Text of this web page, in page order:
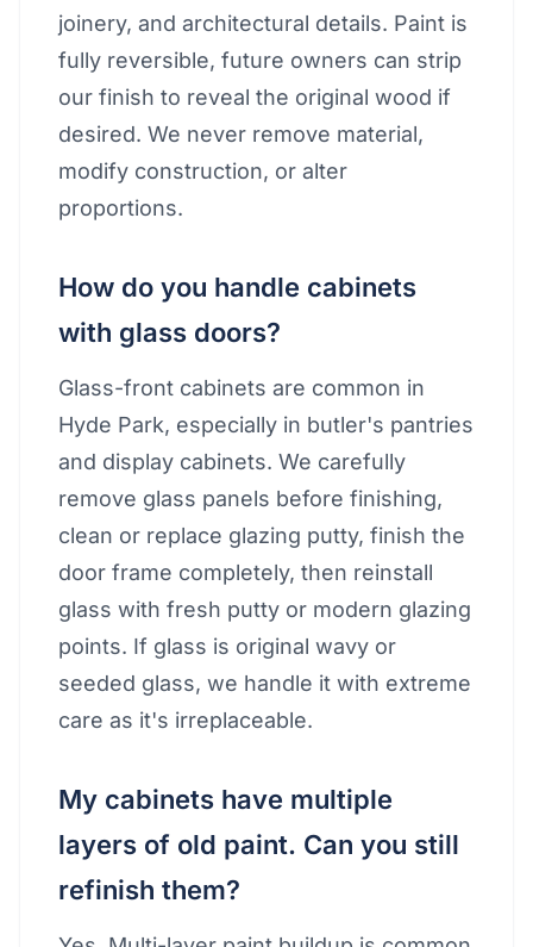
joinery, and architectural details. Paint is
fully reversible, future owners can strip
our finish to reveal the original wood if
desired. We never remove material,
modify construction, or alter
proportions.
How do you handle cabinets
with glass doors?
Glass-front cabinets are common in
Hyde Park, especially in butler's pantries
and display cabinets. We carefully
remove glass panels before finishing,
clean or replace glazing putty, finish the
door frame completely, then reinstall
glass with fresh putty or modern glazing
points. If glass is original wavy or
seeded glass, we handle it with extreme
care as it's irreplaceable.
My cabinets have multiple
layers of old paint. Can you still
refinish them?